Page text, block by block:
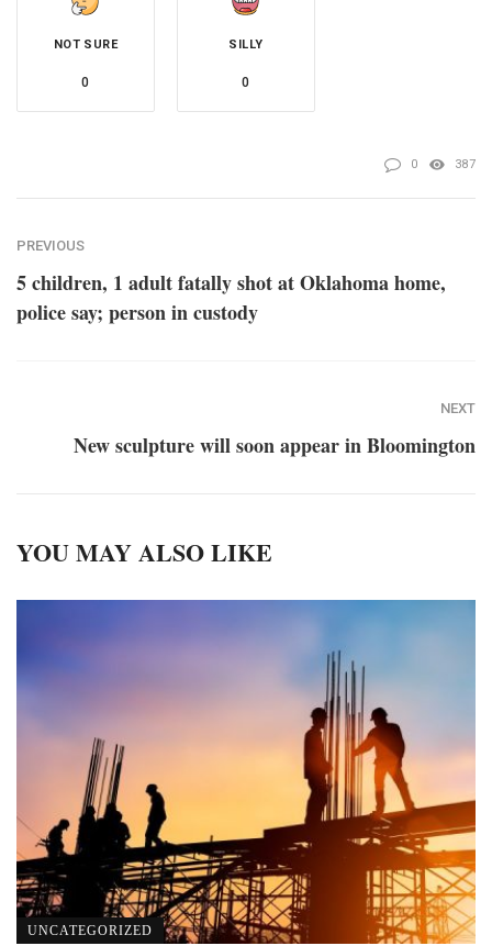
NOT SURE
0
SILLY
0
0 387
PREVIOUS
5 children, 1 adult fatally shot at Oklahoma home,
police say; person in custody
NEXT
New sculpture will soon appear in Bloomington
YOU MAY ALSO LIKE
UNCATEGORIZED